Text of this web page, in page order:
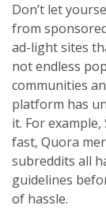
Don’t let
from
ad-light sites
not endless
communities
platform has
it. For
fast, Quora
subreddits all
guidelines
of hassle.